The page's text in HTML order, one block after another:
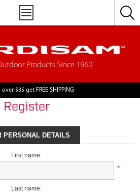
$35 get FREE SHIPPING
Register
PERSONAL DETAILS
First name:
*
Last name: